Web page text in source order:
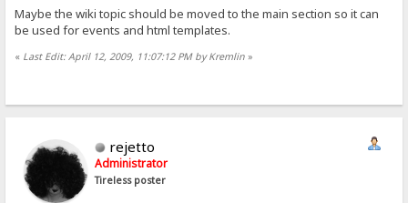
Maybe the wiki topic should be moved to the main section so it can
be used for events and html templates.
« Last Edit: April 12, 2009, 11:07:12 PM by Kremlin »
rejetto
Administrator
Tireless poster